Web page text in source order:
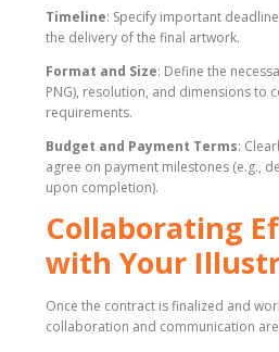
Timeline: Specify important
the delivery of the final artwork.
Format and Size: Define the
PNG), resolution, and dimensions to
requirements.
Budget and Payment Terms:
agree on payment milestones (e.g.,
upon completion).
Collaborating
with Your
Once the contract is finalized and
collaboration and communication